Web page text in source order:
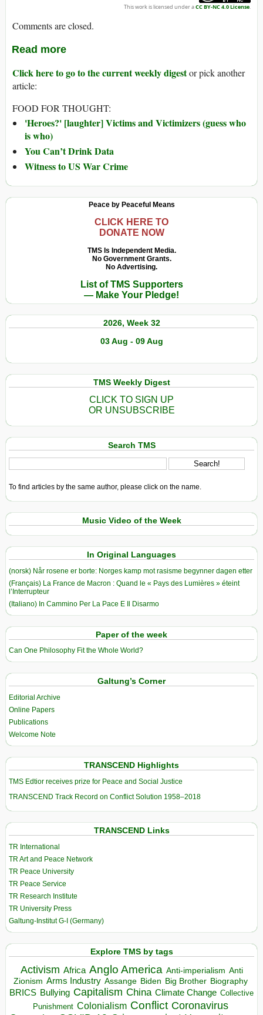
This work is licensed under aCC BY-NC 4.0 License.
Comments are closed.
Read more
Click here to go to the current weekly digestor pick another
article:
FOOD FOR THOUGHT:
'Heroes?' [laughter] Victims and Victimizers (guess who
is who)
You Can’t Drink Data
Witness to US War Crime
Peace by Peaceful Means
CLICK HERE TO
DONATE NOW
TMS Is Independent Media.
No Government Grants.
No Advertising.
List of TMS Supporters
— Make Your Pledge!
2026, Week 32
03 Aug - 09 Aug
TMS Weekly Digest
CLICK TO SIGN UP
OR UNSUBSCRIBE
Search TMS
To find articles by the same author, please click on the name.
Music Video of the Week
In Original Languages
(norsk) Når rosene er borte: Norges kamp mot rasisme begynner dagen etter
(Français) La France de Macron : Quand le « Pays des Lumières » éteint
l’Interrupteur
(Italiano) In Cammino Per La Pace E Il Disarmo
Paper of the week
Can One Philosophy Fit the Whole World?
Galtung’s Corner
Editorial Archive
Online Papers
Publications
Welcome Note
TRANSCEND Highlights
TMS Edtior receives prize for Peace and Social Justice
TRANSCEND Track Record on Conflict Solution 1958–2018
TRANSCEND Links
TR International
TR Art and Peace Network
TR Peace University
TR Peace Service
TR Research Institute
TR University Press
Galtung-Institut G-I (Germany)
Explore TMS by tags
Activism Africa Anglo America Anti-imperialism Anti
Zionism Arms Industry Assange Biden Big Brother Biography
BRICS Bullying Capitalism China Climate Change Collective
Punishment Colonialism Conflict Coronavirus